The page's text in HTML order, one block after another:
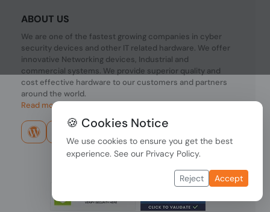
ABOUT US
We are one of the fastest growing companies in cyber
security devices and other IT related hardware. We offer
innovative Networking devices, Industrial and
commercial systems. We provide superior quality and
cost effective hardware to our customers and partners
around the world.
Read more...
🍪 Cookies Notice
We use cookies to ensure you get the best
experience. See our Privacy Policy.
Reject Accept